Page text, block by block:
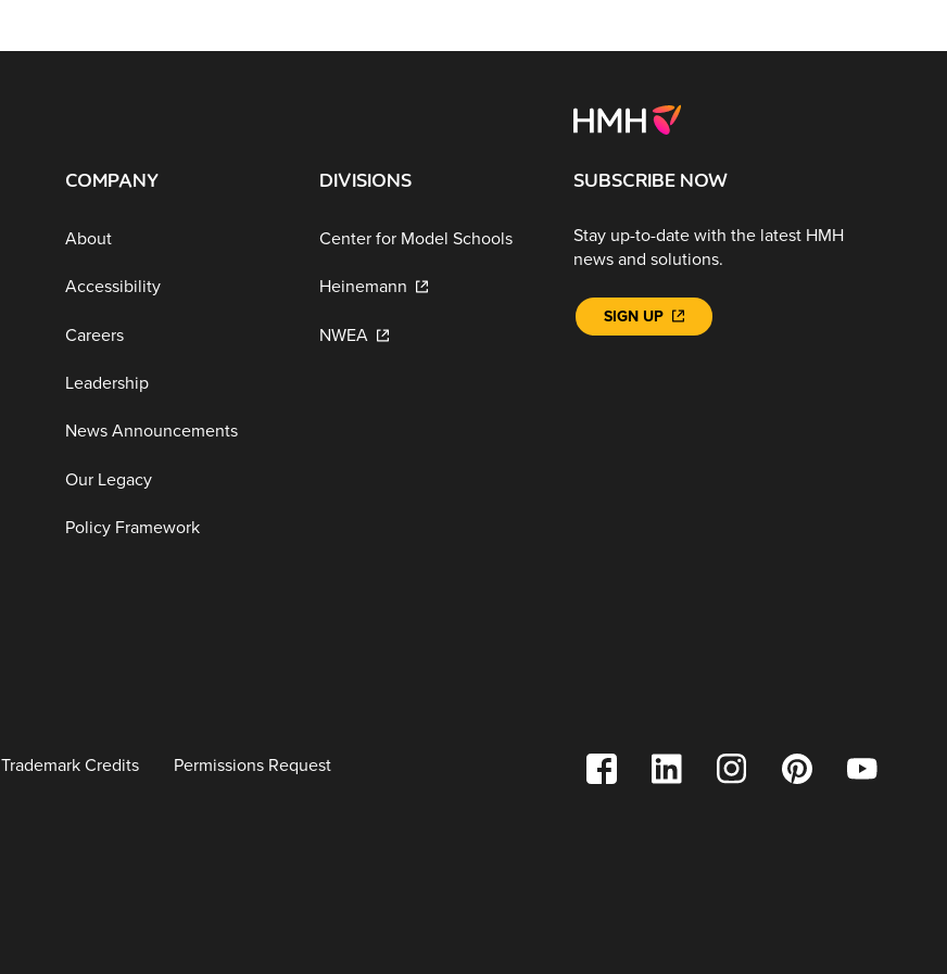
COMPANY
About
Accessibility
Careers
Leadership
News Announcements
Our Legacy
Policy Framework
DIVISIONS
Center for Model Schools
Heinemann
NWEA
SUBSCRIBE NOW
Stay up-to-date with the latest HMH
news and solutions.
SIGN UP
Trademark Credits Permissions Request